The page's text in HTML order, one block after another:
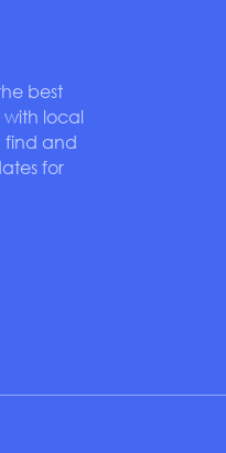
best
local
find and
for